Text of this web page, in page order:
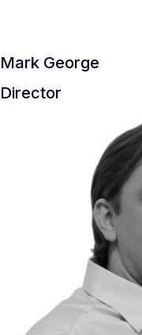
Mark George
Director